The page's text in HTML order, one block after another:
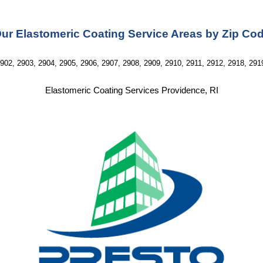
Elastomeric Coating Service Areas by Zip
2903, 2904, 2905, 2906, 2907, 2908, 2909, 2910, 2911, 2912, 2918,
Elastomeric Coating Services Providence, RI